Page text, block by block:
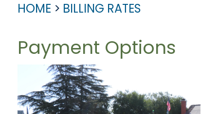
HOME BILLING RATES
Payment Options